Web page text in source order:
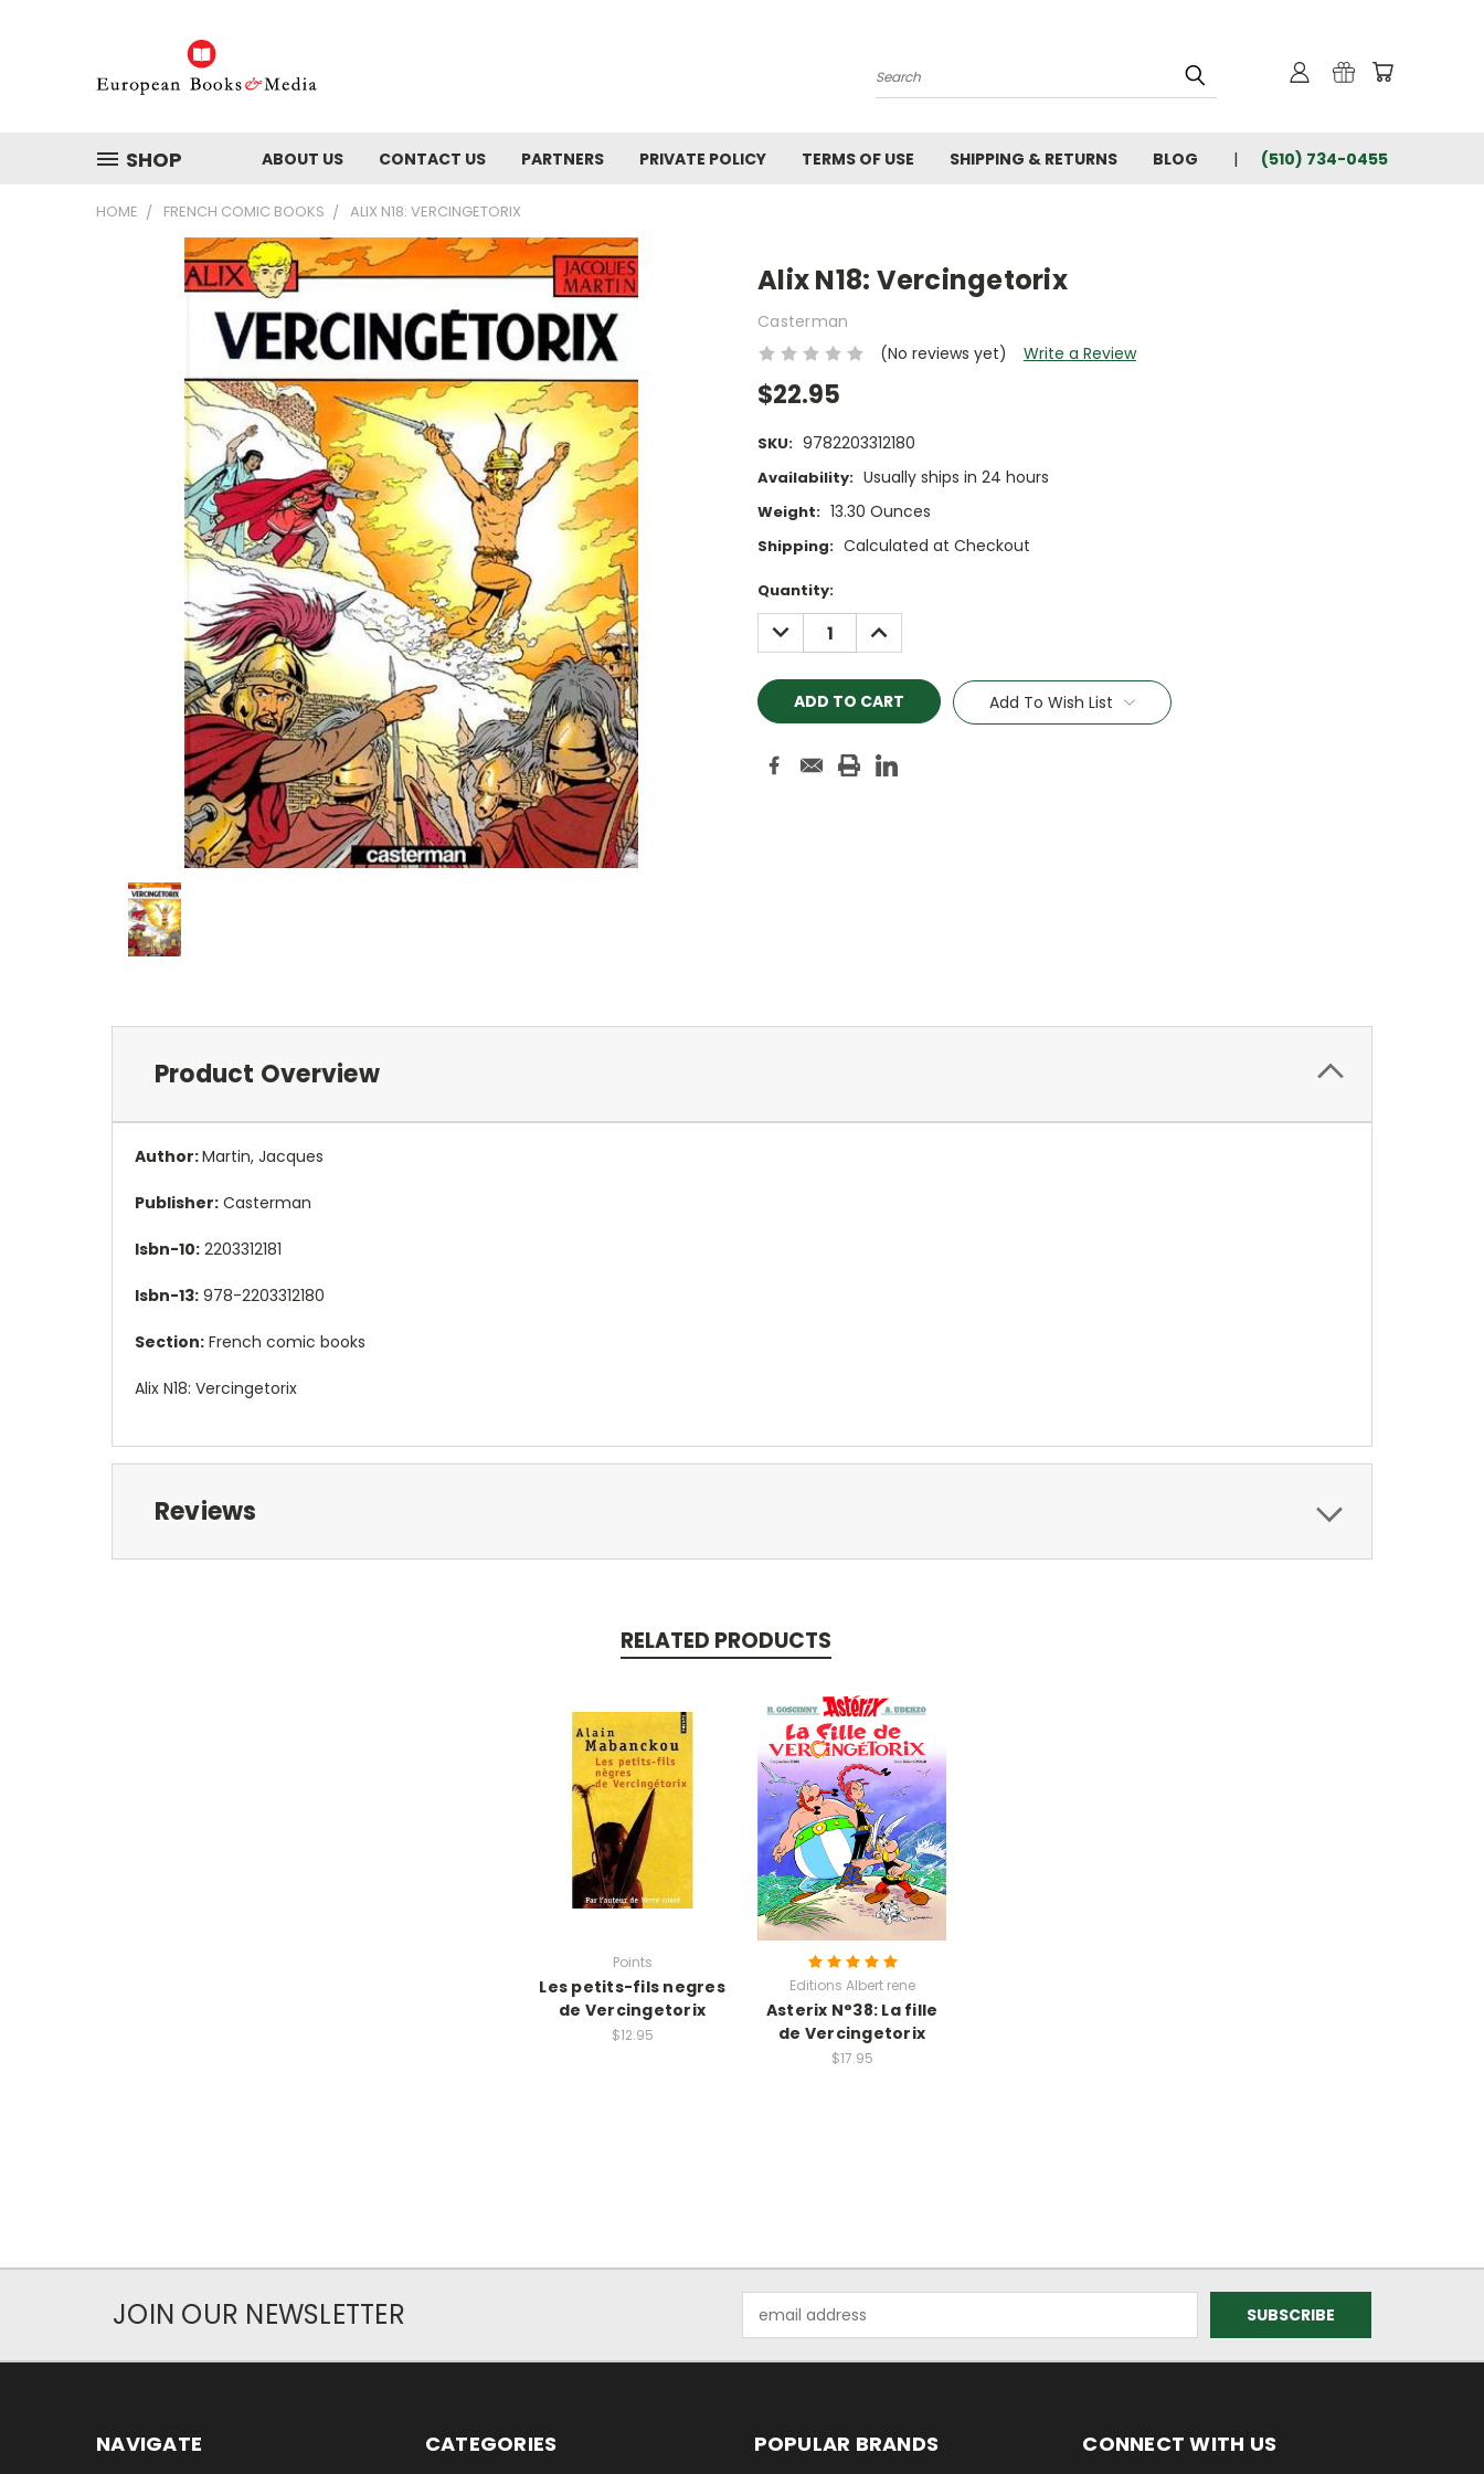
Search
SHOP ABOUT US CONTACT US PARTNERS PRIVATE POLICY TERMS OF USE SHIPPING & RETURNS BLOG (510) 734-0455
HOME FRENCH COMIC BOOKS ALIX N18: VERCINGETORIX
Alix N18: Vercingetorix
Casterman
(No reviews yet)
Write a Review
$22.95
SKU: 9782203312180
Availability: Usually ships in 24 hours
Weight: 13.30 Ounces
Shipping: Calculated at Checkout
Current
Stock:
Quantity:
DECREASE
QUANTITY:
INCREASE
QUANTITY:
Add To Wish List
Product Overview
Author:Martin, Jacques
Publisher: Casterman
Isbn-10: 2203312181
Isbn-13: 978-2203312180
Section: French comic books
Alix N18: Vercingetorix
Reviews
RELATED PRODUCTS
Points
Les petits-fils negres
de Vercingetorix
$12.95
Editions Albert rene
Asterix N°38: La fille
de Vercingetorix
$17.95
JOIN OUR NEWSLETTER
Address
NAVIGATE CATEGORIES POPULAR BRANDS CONNECT WITH US